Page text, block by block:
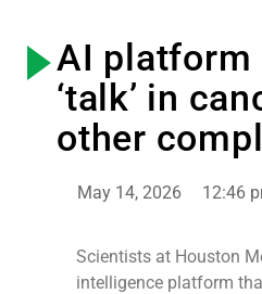
AI platform
‘talk’ in
other
May 14, 2026 12:46
Scientists at Houston
intelligence platform